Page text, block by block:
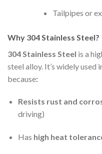
Tailpipes or
Why 304 Stainless Steel?
304 Stainless Steel is a
steel alloy. It’s widely used
because:
Resists rust and
driving)
Has high heat